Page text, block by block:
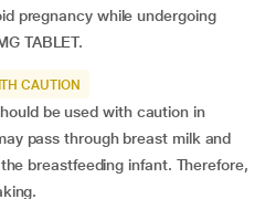
pregnancy while undergoing
TABLET.
CAUTION
be used with caution in
pass through breast milk and
breastfeeding infant. Therefore,